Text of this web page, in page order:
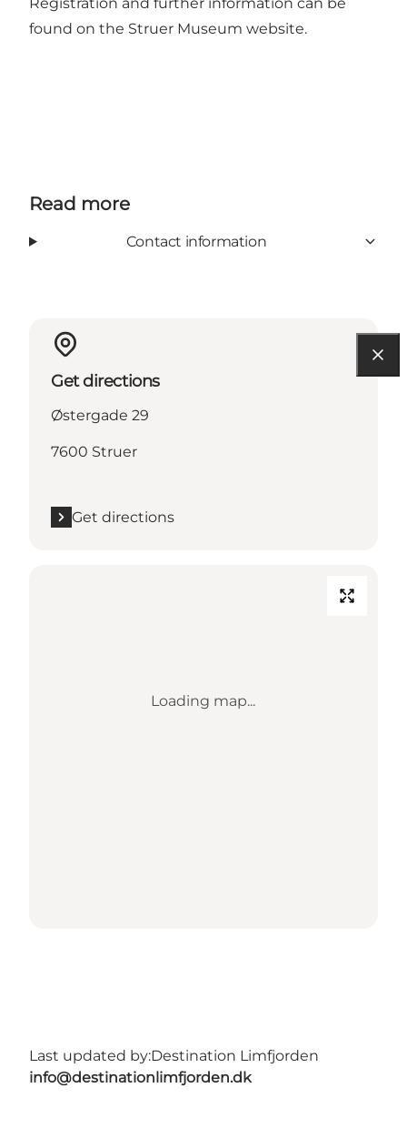
found on the Struer Museum website.
Read more
Contact information
Get directions
Østergade 29
7600 Struer
Get directions
Loading map...
Last updated by:Destination Limfjorden
info@destinationlimfjorden.dk